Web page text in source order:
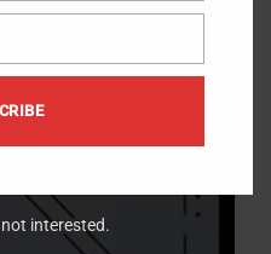
$14.99
interested.